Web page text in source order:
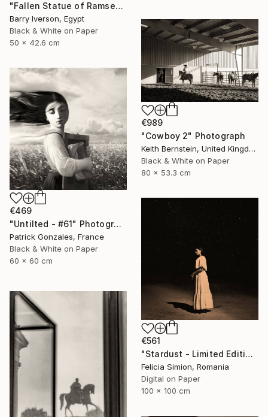
"Fallen Statue of Ramses II, 1999" Photograph
Barry Iverson, Egypt
Black & White on Paper
50 x 42.6 cm
€989
"Cowboy 2" Photograph
Keith Bernstein, United Kingdom
Black & White on Paper
80 x 53.3 cm
€469
"Untilted - #61" Photograph
Patrick Gonzales, France
Black & White on Paper
60 x 60 cm
€561
"Stardust - Limited Edition of 10" Photograph
Felicia Simion, Romania
Digital on Paper
100 x 100 cm